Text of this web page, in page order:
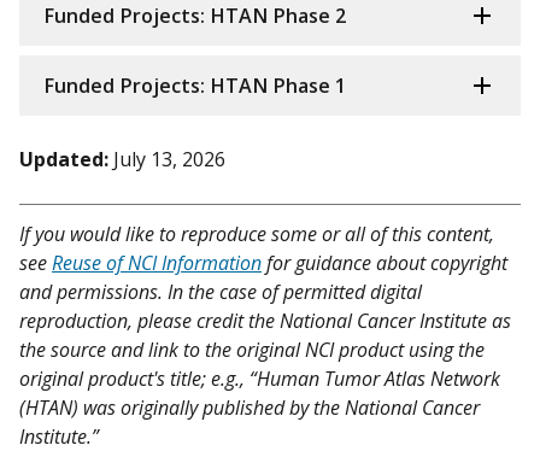
Funded Projects: HTAN Phase 2
Funded Projects: HTAN Phase 1
Updated: July 13, 2026
If you would like to reproduce some or all of this content,
seeReuse of NCI Informationfor guidance about copyright
and permissions. In the case of permitted digital
reproduction, please credit the National Cancer Institute as
the source and link to the original NCI product using the
original product's title; e.g., “Human Tumor Atlas Network
(HTAN) was originally published by the National Cancer
Institute.”